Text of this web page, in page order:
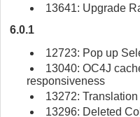
13641: Upgrade
6.0.1
12723: Pop up
13040: OC4J
responsiveness
13272:
13296: Deleted